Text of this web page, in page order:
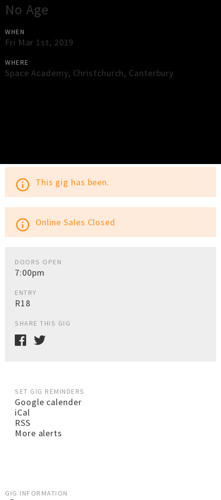
No Age
WHEN
Fri Mar 1st, 2019
WHERE
Space Academy, Christchurch, Canterbury
info_outline This gig has been.
info_outline Online Sales Closed
DOORS OPEN
7:00pm
ENTRY
R18
SHARE THIS GIG
SET GIG REMINDERS
Google calender
iCal
RSS
More alerts
GIG INFORMATION